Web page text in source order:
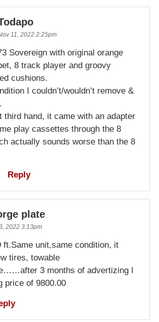
11, 2022 2:25pm
Sovereign with original orange
8 track player and groovy
cushions.
I couldn’t/wouldn’t remove &
third hand, it came with an adapter
play cassettes through the 8
actually sounds worse than the 8
Reply
plate
2022 3:13pm
ft.Same unit,same condition, it
tires, towable
3 months of advertizing I
price of 9800.00